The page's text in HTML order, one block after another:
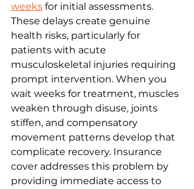
weeks for initial assessments.
These delays create genuine
health risks, particularly for
patients with acute
musculoskeletal injuries requiring
prompt intervention. When you
wait weeks for treatment, muscles
weaken through disuse, joints
stiffen, and compensatory
movement patterns develop that
complicate recovery. Insurance
cover addresses this problem by
providing immediate access to